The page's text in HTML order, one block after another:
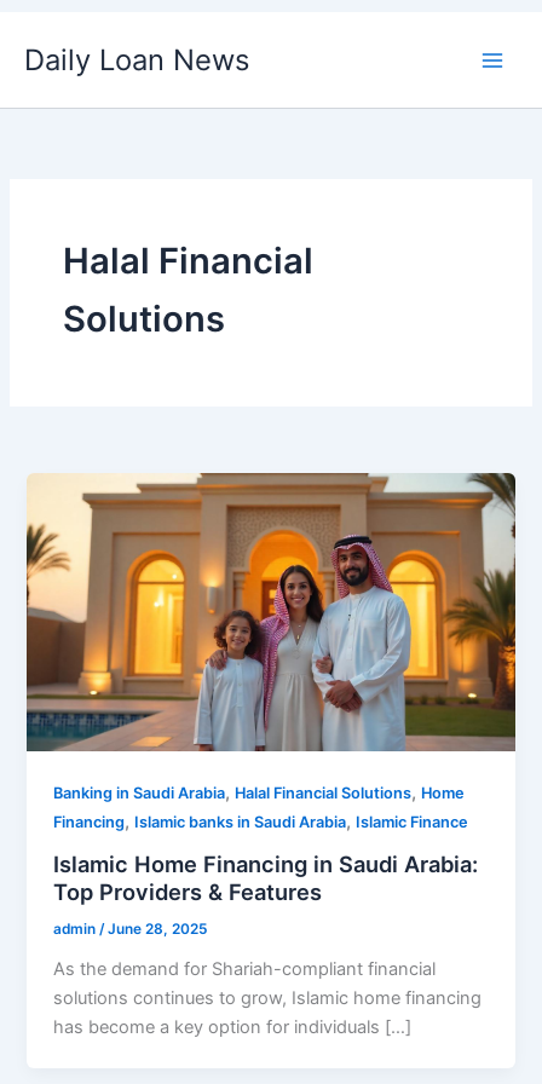
Daily Loan News
Halal Financial
Solutions
Banking in Saudi Arabia, Halal Financial Solutions, Home
Financing, Islamic banks in Saudi Arabia, Islamic Finance
Islamic Home Financing in Saudi Arabia:
Top Providers & Features
admin/June 28, 2025
As the demand for Shariah-compliant financial
solutions continues to grow, Islamic home financing
has become a key option for individuals […]